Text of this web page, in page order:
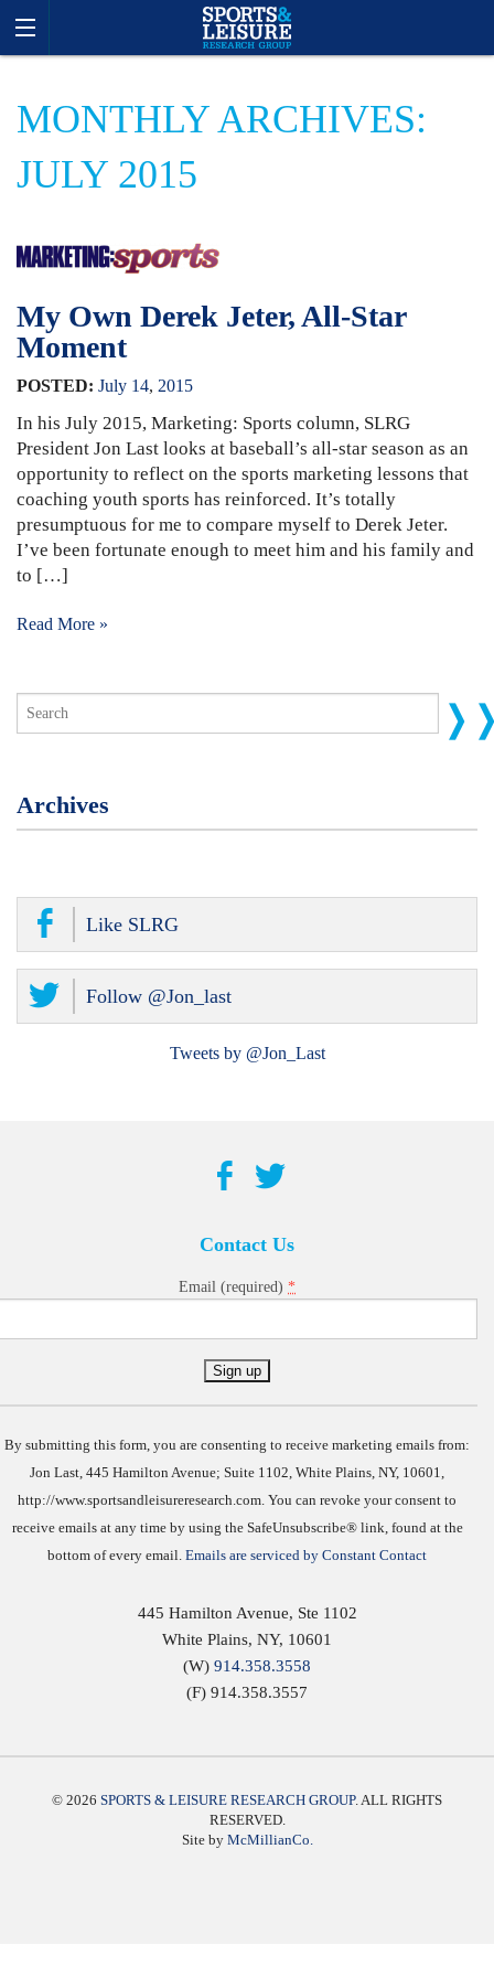
MONTHLY ARCHIVES:
JULY 2015
My Own Derek Jeter, All-Star
Moment
POSTED: July 14, 2015
In his July 2015, Marketing: Sports column, SLRG
President Jon Last looks at baseball’s all-star season as an
opportunity to reflect on the sports marketing lessons that
coaching youth sports has reinforced. It’s totally
presumptuous for me to compare myself to Derek Jeter.
I’ve been fortunate enough to meet him and his family and
to […]
Read More »
Archives
Like SLRG
Follow @Jon_last
Tweets by @Jon_Last
Contact Us
Email (required) *
By submitting this form, you are consenting to receive marketing emails from:
Jon Last, 445 Hamilton Avenue; Suite 1102, White Plains, NY, 10601,
http://www.sportsandleisureresearch.com. You can revoke your consent to
receive emails at any time by using the SafeUnsubscribe® link, found at the
bottom of every email. Emails are serviced by Constant Contact
445 Hamilton Avenue, Ste 1102
White Plains, NY, 10601
(W) 914.358.3558
(F) 914.358.3557
© 2026 SPORTS & LEISURE RESEARCH GROUP. ALL RIGHTS
RESERVED.
Site by McMillianCo.